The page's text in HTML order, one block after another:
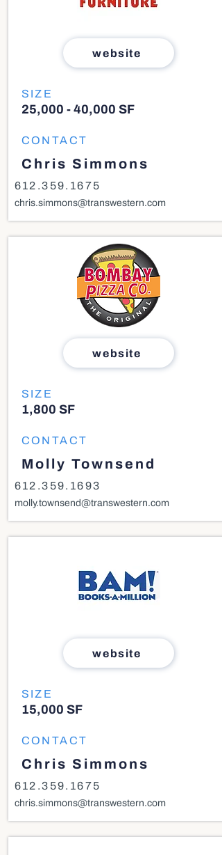
website
SIZE
25,000 - 40,000 SF
CONTACT
Chris Simmons
612.359.1675
chris.simmons@transwestern.com
website
SIZE
1,800 SF
CONTACT
Molly Townsend
612.359.1693
molly.townsend@transwestern.com
website
SIZE
15,000 SF
CONTACT
Chris Simmons
612.359.1675
chris.simmons@transwestern.com